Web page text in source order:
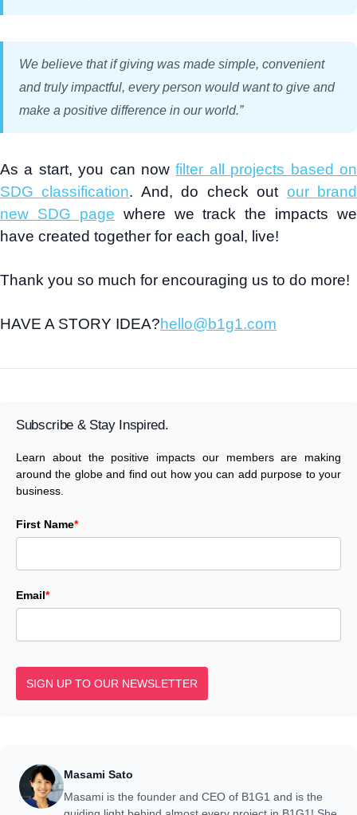
We believe that if giving was made simple, convenient
and truly impactful, every person would want to give and
make a positive difference in our world.”
As a start, you can nowfilter all projects based on
SDG classification. And, do check out our brand
new SDG page where we track the impacts we
have created together for each goal, live!
Thank you so much for encouraging us to do more!
HAVE A STORY IDEA?hello@b1g1.com
Subscribe & Stay Inspired.
Learn about the positive impacts our members are making
around the globe and find out how you can add purpose to your
business.
First Name*
Email*
SIGN UP TO OUR NEWSLETTER
Masami Sato
Masami is the founder and CEO of B1G1 and is the